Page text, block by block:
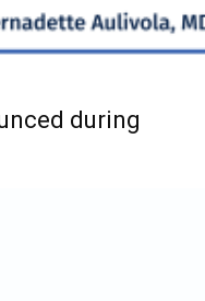
during